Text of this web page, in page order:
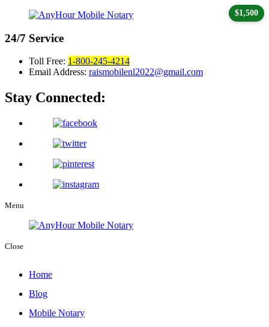
24/7 Service
Toll Free: 1-800-245-4214
Email Address: raismobilenl2022@gmail.com
Stay Connected:
Menu
Close
Home
Blog
Mobile Notary
$1,500